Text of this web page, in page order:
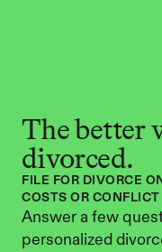
The better
divorced.
FILE FOR DIVORCE
COSTS OR CONFLICT
Answer a few
personalized